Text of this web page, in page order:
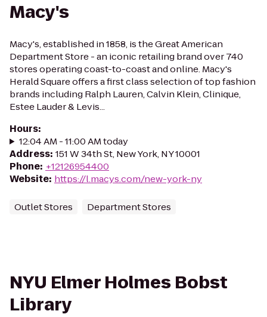
Macy's
Macy's, established in 1858, is the Great American
Department Store - an iconic retailing brand over 740
stores operating coast-to-coast and online. Macy's
Herald Square offers a first class selection of top fashion
brands including Ralph Lauren, Calvin Klein, Clinique,
Estee Lauder & Levis...
Hours:
12:04 AM - 11:00 AM today
Address: 151 W 34th St, New York, NY 10001
Phone: +12126954400
Website: https://l.macys.com/new-york-ny
Outlet Stores Department Stores
NYU Elmer Holmes Bobst
Library